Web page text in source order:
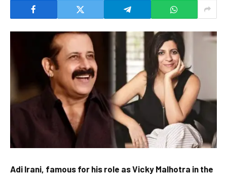
Adi Irani, famous for his role as Vicky Malhotra in the